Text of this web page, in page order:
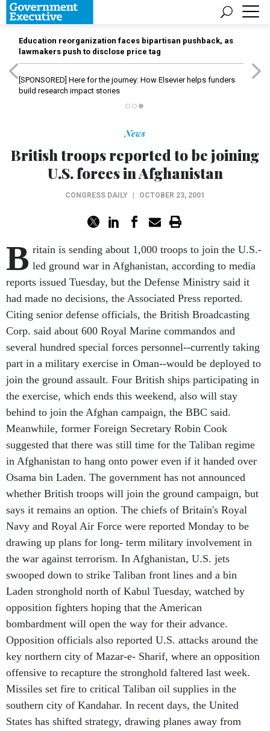
Education reorganization faces bipartisan pushback, as
lawmakers push to disclose price tag
[SPONSORED] Here for the journey: How Elsevier helps funders
build research impact stories
News
British troops reported to be joining
U.S. forces in Afghanistan
CONGRESS DAILY OCTOBER 23, 2001
B ritain is sending about 1,000 troops to join the U.S.-
led ground war in Afghanistan, according to media
reports issued Tuesday, but the Defense Ministry said it
had made no decisions, the Associated Press reported.
Citing senior defense officials, the British Broadcasting
Corp. said about 600 Royal Marine commandos and
several hundred special forces personnel--currently taking
part in a military exercise in Oman--would be deployed to
join the ground assault. Four British ships participating in
the exercise, which ends this weekend, also will stay
behind to join the Afghan campaign, the BBC said.
Meanwhile, former Foreign Secretary Robin Cook
suggested that there was still time for the Taliban regime
in Afghanistan to hang onto power even if it handed over
Osama bin Laden. The government has not announced
whether British troops will join the ground campaign, but
says it remains an option. The chiefs of Britain's Royal
Navy and Royal Air Force were reported Monday to be
drawing up plans for long- term military involvement in
the war against terrorism. In Afghanistan, U.S. jets
swooped down to strike Taliban front lines and a bin
Laden stronghold north of Kabul Tuesday, watched by
opposition fighters hoping that the American
bombardment will open the way for their advance.
Opposition officials also reported U.S. attacks around the
key northern city of Mazar-e- Sharif, where an opposition
offensive to recapture the stronghold faltered last week.
Missiles set fire to critical Taliban oil supplies in the
southern city of Kandahar. In recent days, the United
States has shifted strategy, drawing planes away from